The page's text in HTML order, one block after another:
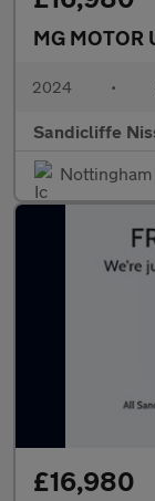
MG MOTOR
2024 •
Sandicliffe
Nottingham
£16,980